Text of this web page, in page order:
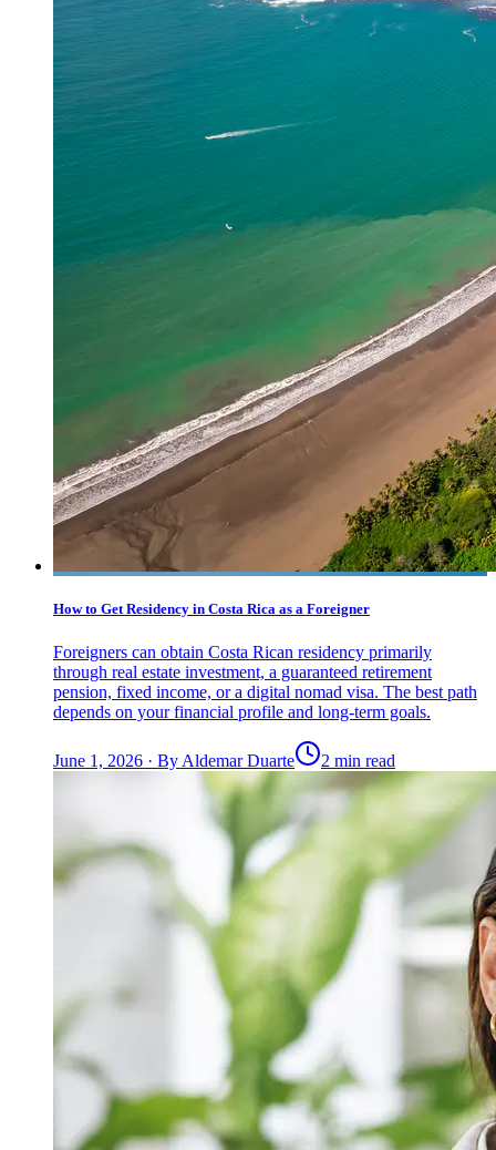
How to Get Residency in Costa Rica as a Foreigner
Foreigners can obtain Costa Rican residency primarily
through real estate investment, a guaranteed retirement
pension, fixed income, or a digital nomad visa. The best path
depends on your financial profile and long-term goals.
June 1, 2026 · By Aldemar Duarte 2 min read